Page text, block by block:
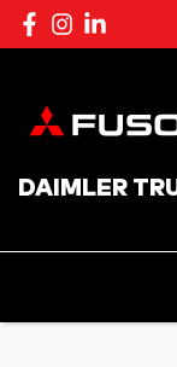
DAIMLER